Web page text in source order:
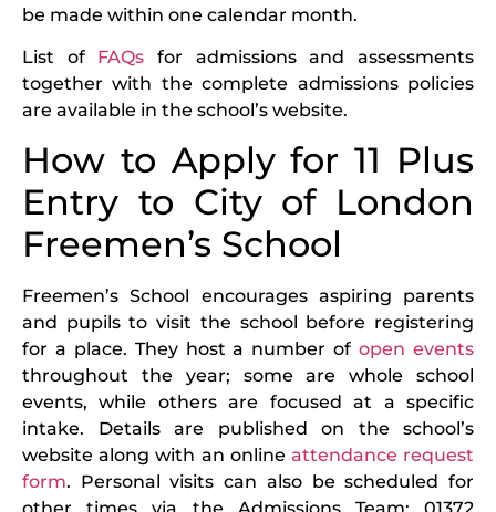
be made within one calendar month.
List of FAQs for admissions and assessments
together with the complete admissions policies
are available in the school’s website.
How to Apply for 11 Plus
Entry to City of London
Freemen’s School
Freemen’s School encourages aspiring parents
and pupils to visit the school before registering
for a place. They host a number ofopen events
throughout the year; some are whole school
events, while others are focused at a specific
intake. Details are published on the school’s
website along with an online attendance request
form. Personal visits can also be scheduled for